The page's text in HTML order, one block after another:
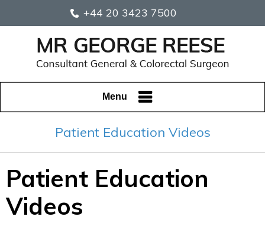
+44 20 3423 7500
Menu
Patient Education Videos
Patient Education
Videos